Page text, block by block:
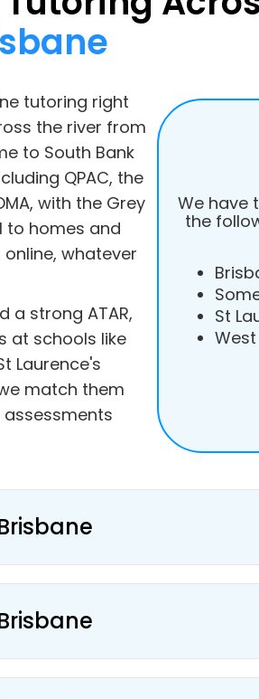
tutoring right
the river from
to South Bank
QPAC, the
with the Grey
to homes and
whatever
a strong ATAR,
at schools like
Laurence's
match them
We have
the
St